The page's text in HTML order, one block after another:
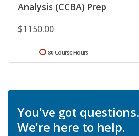
Analysis (CCBA) Prep
$1150.00
80 Course Hours
You've got questions.
We're here to help.